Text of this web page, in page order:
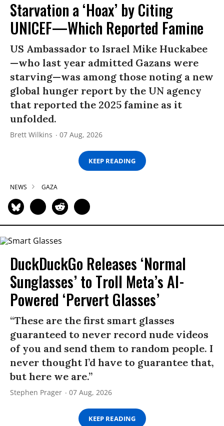
Starvation a ‘Hoax’ by Citing
UNICEF—Which Reported Famine
US Ambassador to Israel Mike Huckabee
—who last year admitted Gazans were
starving—was among those noting a new
global hunger report by the UN agency
that reported the 2025 famine as it
unfolded.
Brett Wilkins 07 Aug, 2026
KEEP READING
NEWS GAZA
DuckDuckGo Releases ‘Normal
Sunglasses’ to Troll Meta’s AI-
Powered ‘Pervert Glasses’
“These are the first smart glasses
guaranteed to never record nude videos
of you and send them to random people. I
never thought I’d have to guarantee that,
but here we are.”
Stephen Prager 07 Aug, 2026
KEEP READING